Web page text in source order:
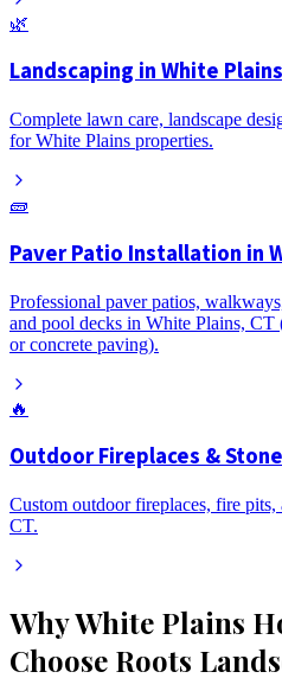
🌿
Landscaping in White
Complete lawn care, landscape
for White Plains properties.
🧱
Paver Patio Installation in
Professional paver patios,
and pool decks in White Plains,
or concrete paving).
🔥
Outdoor Fireplaces &
Custom outdoor fireplaces, fire
CT.
WhyWhite Plains
Choose Roots